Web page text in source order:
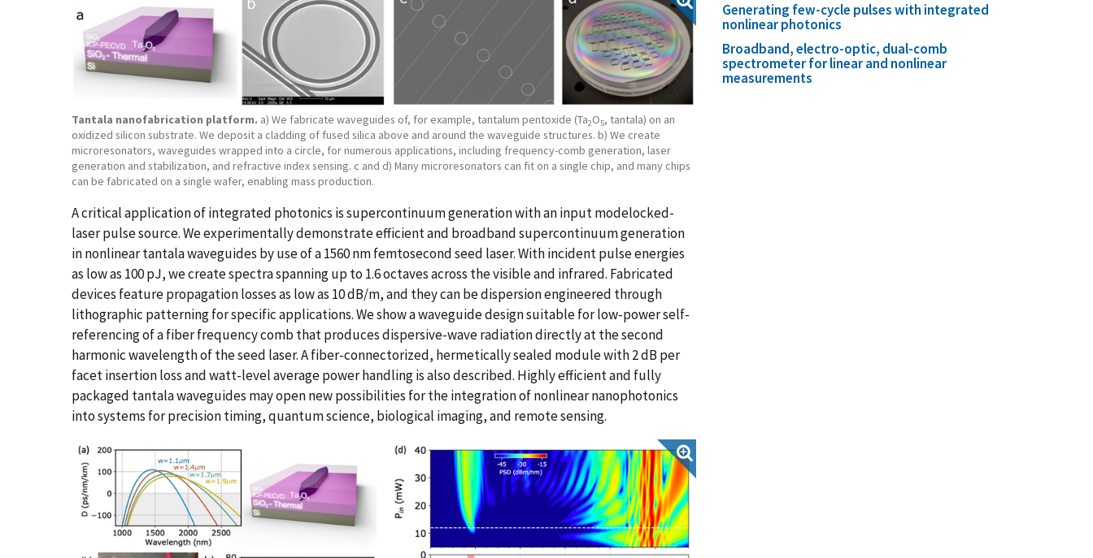
Tantala nanofabrication platform. a) We fabricate waveguides of, for example, tantalum pentoxide (Ta2O5, tantala) on an
oxidized silicon substrate. We deposit a cladding of fused silica above and around the waveguide structures. b) We create
microresonators, waveguides wrapped into a circle, for numerous applications, including frequency-comb generation, laser
generation and stabilization, and refractive index sensing. c and d) Many microresonators can fit on a single chip, and many chips
can be fabricated on a single wafer, enabling mass production.
A critical application of integrated photonics is supercontinuum generation with an input modelocked-
laser pulse source. We experimentally demonstrate efficient and broadband supercontinuum generation
in nonlinear tantala waveguides by use of a 1560 nm femtosecond seed laser. With incident pulse energies
as low as 100 pJ, we create spectra spanning up to 1.6 octaves across the visible and infrared. Fabricated
devices feature propagation losses as low as 10 dB/m, and they can be dispersion engineered through
lithographic patterning for specific applications. We show a waveguide design suitable for low-power self-
referencing of a fiber frequency comb that produces dispersive-wave radiation directly at the second
harmonic wavelength of the seed laser. A fiber-connectorized, hermetically sealed module with 2 dB per
facet insertion loss and watt-level average power handling is also described. Highly efficient and fully
packaged tantala waveguides may open new possibilities for the integration of nonlinear nanophotonics
into systems for precision timing, quantum science, biological imaging, and remote sensing.
Generating few-cycle pulses with integrated
nonlinear photonics
Broadband, electro-optic, dual-comb
spectrometer for linear and nonlinear
measurements